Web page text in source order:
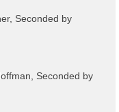
Seconded by
Seconded by